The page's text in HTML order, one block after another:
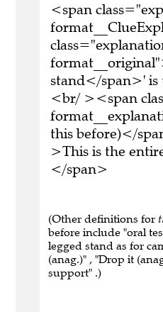
<span
stand</span>' is
<br/ ><span
this before)</
>This is the
</span>
(Other definitions for
before include "oral
legged stand as for
(anag.)" , "Drop it
support" .)